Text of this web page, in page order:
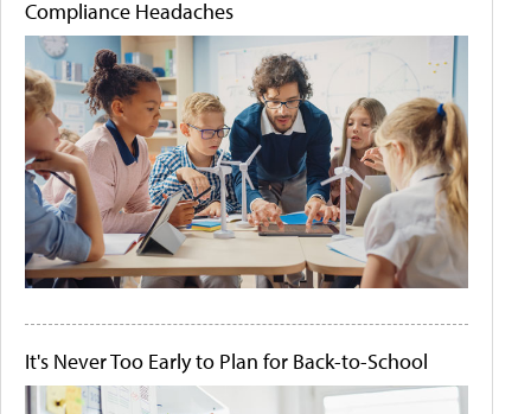
Compliance Headaches
It's Never Too Early to Plan for Back-to-School